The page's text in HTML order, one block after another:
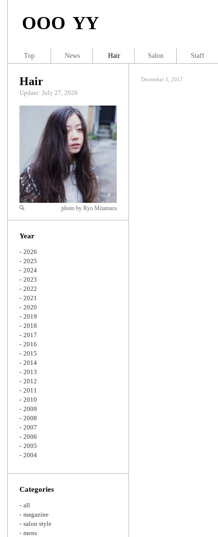
OOO YY
December 1, 2017
Hair
Update: July 27, 2026
Zoom
photo by Ryo Mitamura
Year
2026
2025
2024
2023
2022
2021
2020
2019
2018
2017
2016
2015
2014
2013
2012
2011
2010
2009
2008
2007
2006
2005
2004
Categories
all
magazine
salon style
mens
Top News Hair Salon Staff